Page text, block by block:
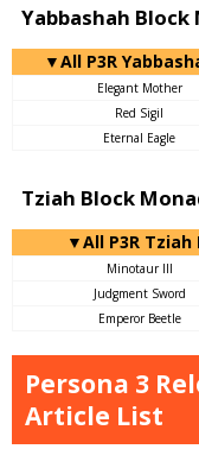
Yabbashah Block
▼All P3R
Elegant Mother
Red Sigil
Eternal Eagle
Tziah Block
▼All P3R Tziah
Minotaur III
Judgment Sword
Emperor Beetle
Persona 3
Article List